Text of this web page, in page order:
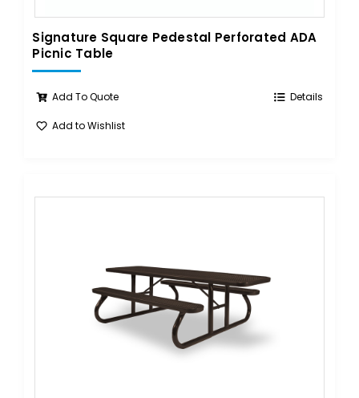
Signature Square Pedestal Perforated ADA
Picnic Table
Add To Quote Details
Add to Wishlist